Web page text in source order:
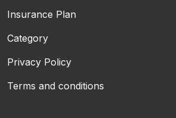
Insurance Plan
Category
Privacy Policy
Terms and conditions